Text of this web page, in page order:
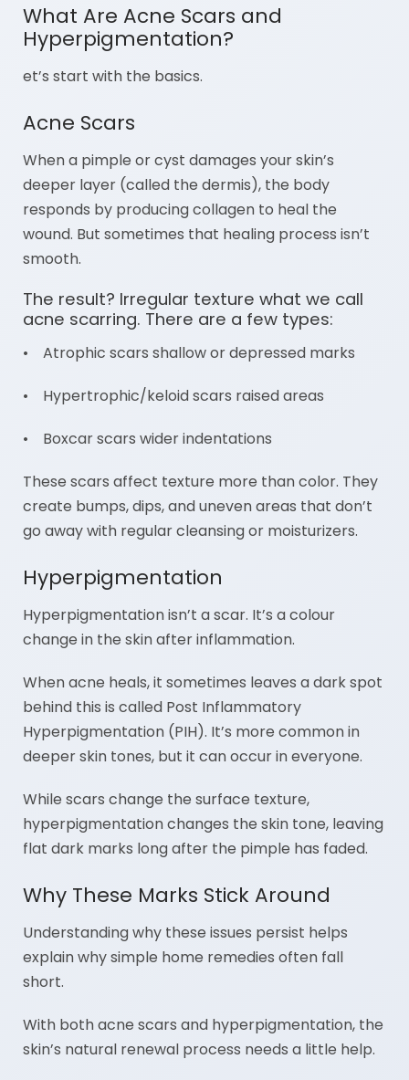
What Are Acne Scars and
Hyperpigmentation?
et’s start with the basics.
Acne Scars
When a pimple or cyst damages your skin’s
deeper layer (called the dermis), the body
responds by producing collagen to heal the
wound. But sometimes that healing process isn’t
smooth.
The result? Irregular texture what we call
acne scarring. There are a few types:
• Atrophic scars shallow or depressed marks
• Hypertrophic/keloid scars raised areas
• Boxcar scars wider indentations
These scars affect texture more than color. They
create bumps, dips, and uneven areas that don’t
go away with regular cleansing or moisturizers.
Hyperpigmentation
Hyperpigmentation isn’t a scar. It’s a colour
change in the skin after inflammation.
When acne heals, it sometimes leaves a dark spot
behind this is called Post Inflammatory
Hyperpigmentation (PIH). It’s more common in
deeper skin tones, but it can occur in everyone.
While scars change the surface texture,
hyperpigmentation changes the skin tone, leaving
flat dark marks long after the pimple has faded.
Why These Marks Stick Around
Understanding why these issues persist helps
explain why simple home remedies often fall
short.
With both acne scars and hyperpigmentation, the
skin’s natural renewal process needs a little help.